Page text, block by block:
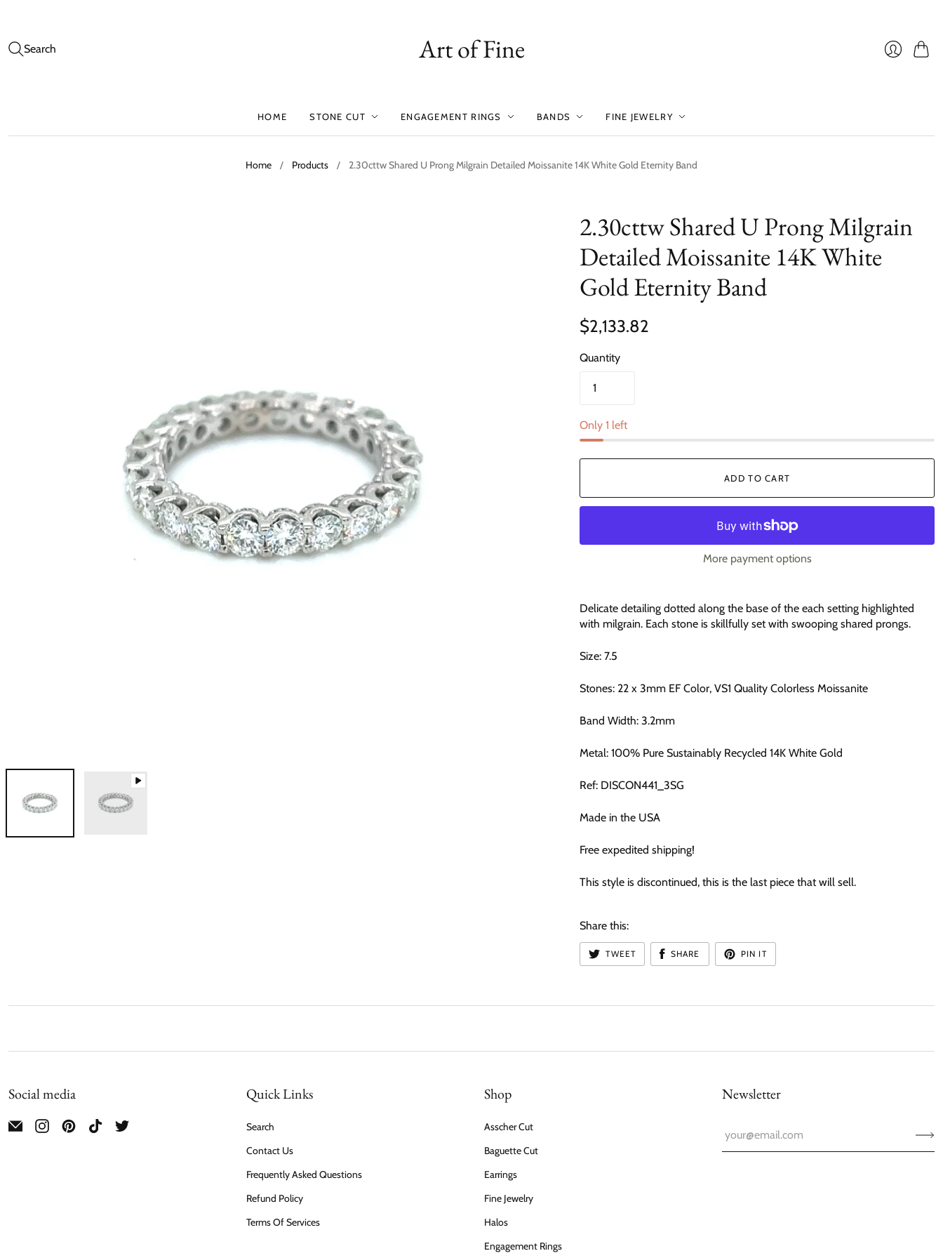
Search
Art of Fine
HOME STONE CUT ENGAGEMENT RINGS BANDS FINE JEWELRY
Home / Products / 2.30cttw Shared U Prong Milgrain Detailed Moissanite 14K White Gold Eternity Band
2.30cttw Shared U Prong Milgrain
Detailed Moissanite 14K White
Gold Eternity Band
$2,133.82
Quantity
Only 1 left
ADD TO CART
More payment options
Delicate detailing dotted along the base of the each setting highlighted
with milgrain. Each stone is skillfully set with swooping shared prongs.
Size: 7.5
Stones: 22 x 3mm EF Color, VS1 Quality Colorless Moissanite
Band Width: 3.2mm
Metal: 100% Pure Sustainably Recycled 14K White Gold
Ref: DISCON441_3SG
Made in the USA
Free expedited shipping!
This style is discontinued, this is the last piece that will sell.
Share this:
TWEET SHARE PIN IT
Social media Quick Links
Search
Contact Us
Frequently Asked Questions
Refund Policy
Terms Of Services
Shop
Asscher Cut
Baguette Cut
Earrings
Fine Jewelry
Halos
Engagement Rings
Newsletter